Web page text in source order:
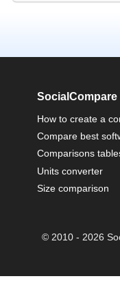
SocialCompare
How to create a
Compare best
Comparisons
Units converter
Size comparison
© 2010 - 2026